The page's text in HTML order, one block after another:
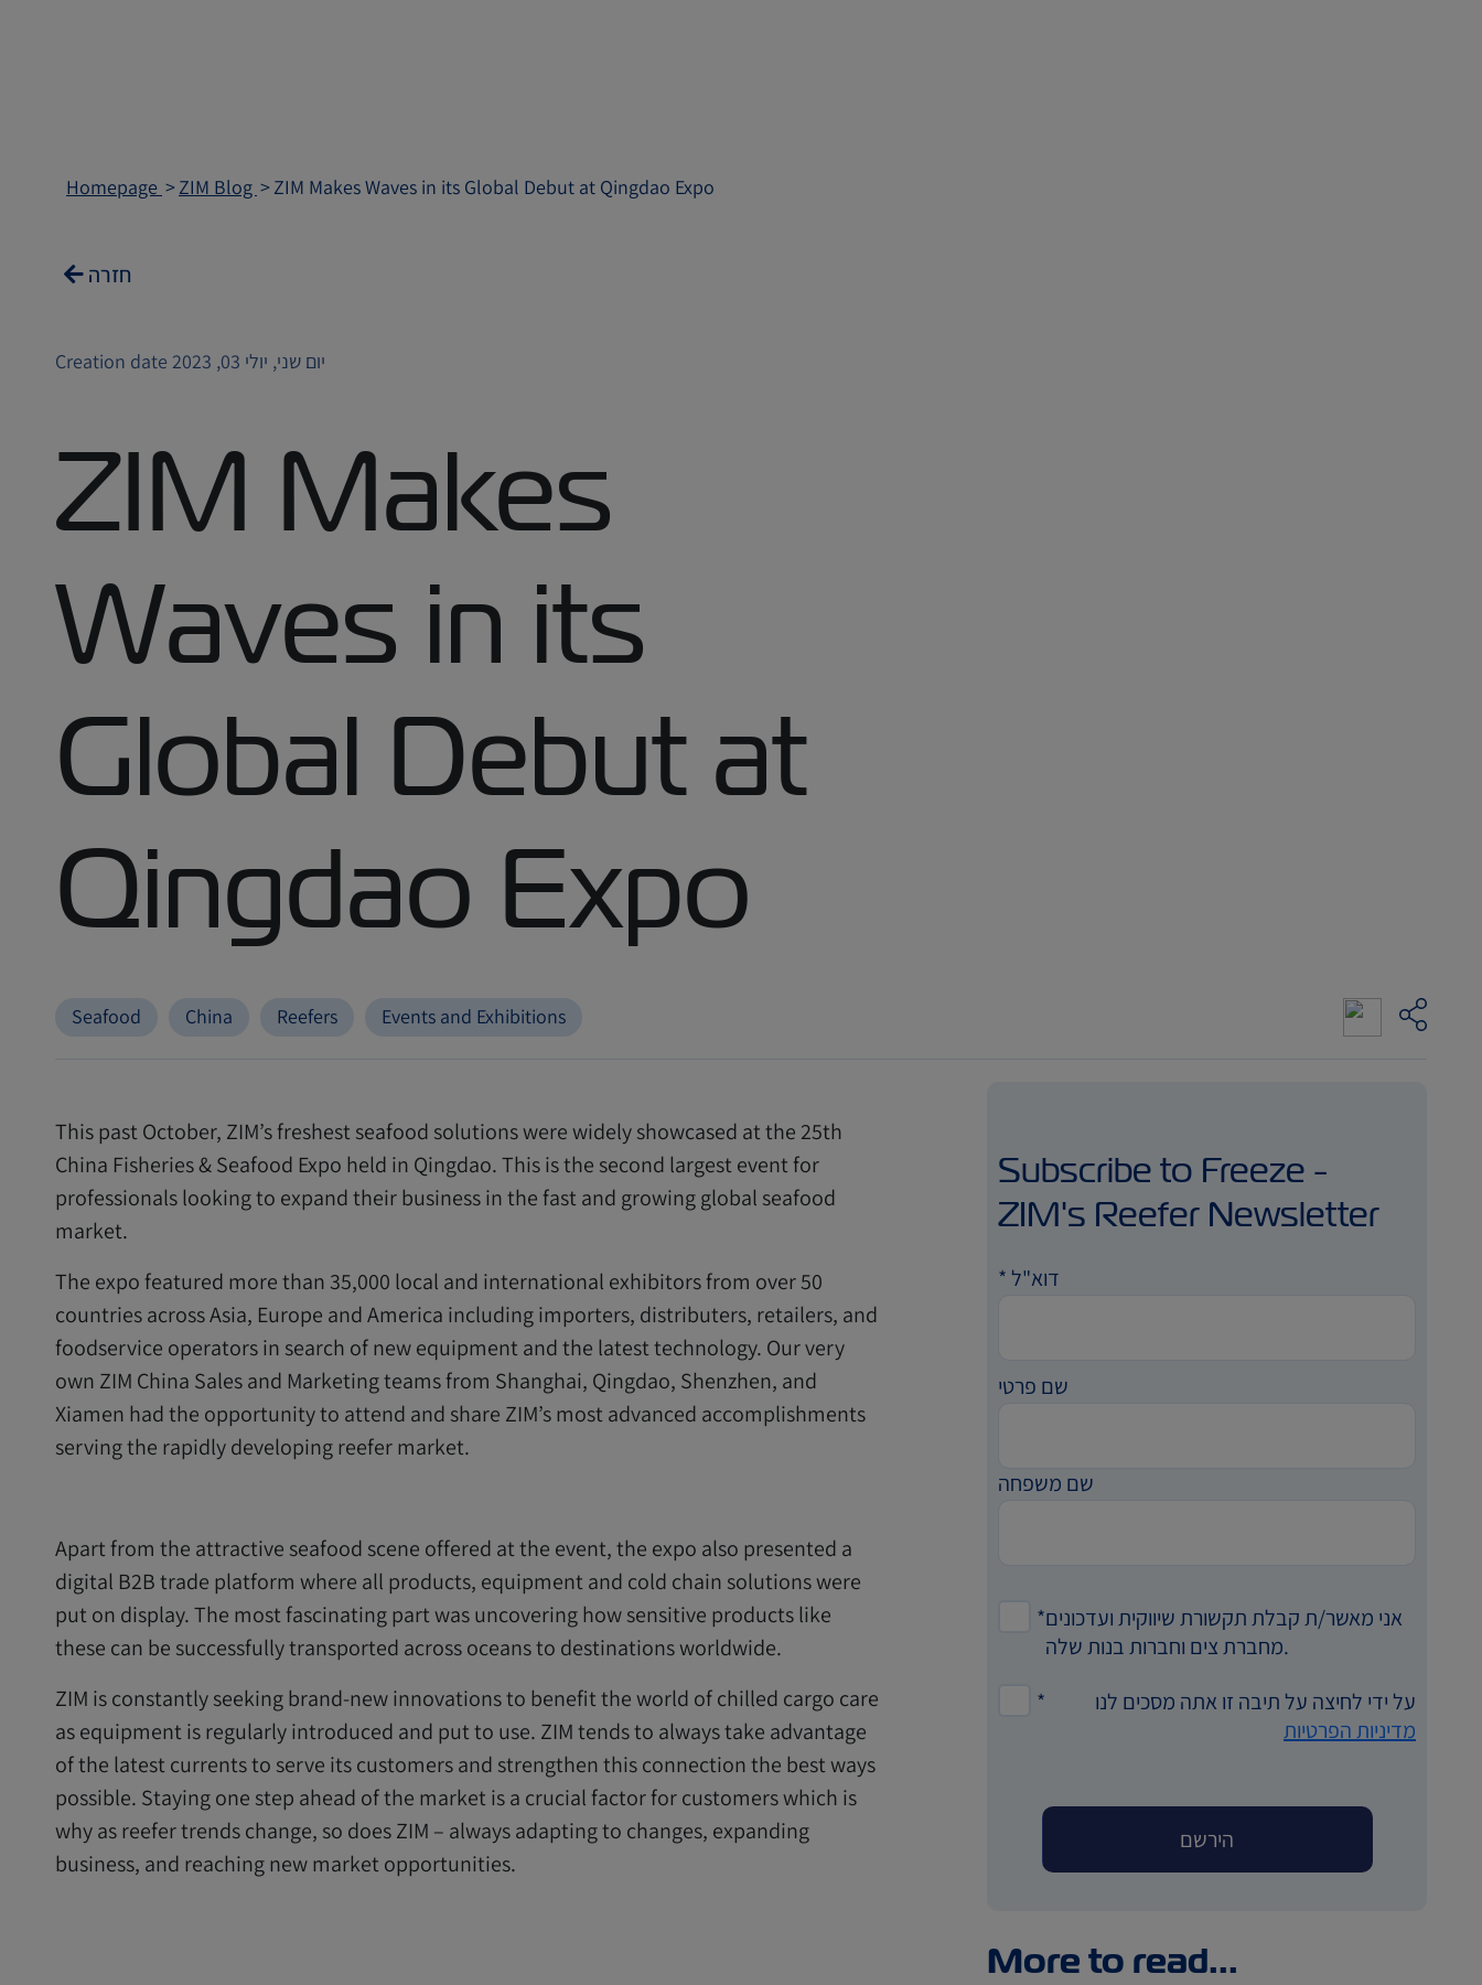
Homepage ZIM Blog ZIM Makes Waves in its Global Debut at Qingdao Expo
חזרה
Creation date יום שני, יולי 03, 2023
ZIM Makes
Waves in its
Global Debut at
Qingdao Expo
Seafood China Reefers Events and Exhibitions
This past October, ZIM’s freshest seafood solutions were widely showcased at the 25th
China Fisheries & Seafood Expo held in Qingdao. This is the second largest event for
professionals looking to expand their business in the fast and growing global seafood
market.
The expo featured more than 35,000 local and international exhibitors from over 50
countries across Asia, Europe and America including importers, distributers, retailers, and
foodservice operators in search of new equipment and the latest technology. Our very
own ZIM China Sales and Marketing teams from Shanghai, Qingdao, Shenzhen, and
Xiamen had the opportunity to attend and share ZIM’s most advanced accomplishments
serving the rapidly developing reefer market.
Apart from the attractive seafood scene offered at the event, the expo also presented a
digital B2B trade platform where all products, equipment and cold chain solutions were
put on display. The most fascinating part was uncovering how sensitive products like
these can be successfully transported across oceans to destinations worldwide.
ZIM is constantly seeking brand-new innovations to benefit the world of chilled cargo care
as equipment is regularly introduced and put to use. ZIM tends to always take advantage
of the latest currents to serve its customers and strengthen this connection the best ways
possible. Staying one step ahead of the market is a crucial factor for customers which is
why as reefer trends change, so does ZIM – always adapting to changes, expanding
business, and reaching new market opportunities.
Subscribe to Freeze -
ZIM's Reefer Newsletter
*דוא"ל
שם פרטי
שם משפחה
*אני מאשר/ת קבלת תקשורת שיווקית ועדכונים
מחברת צים וחברות בנות שלה.
*
על ידי לחיצה על תיבה זו אתה מסכים לנו
מדיניות הפרטיות
More to read...